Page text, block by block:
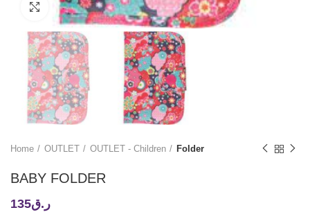
Click to enlarge
Home OUTLET OUTLET - Children Folder
BABY FOLDER
ر.ق135